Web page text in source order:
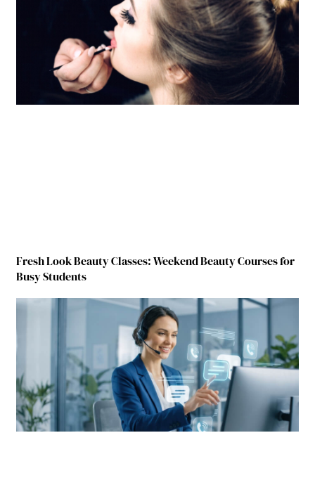
Fresh Look Beauty Classes: Weekend Beauty Courses for
Busy Students